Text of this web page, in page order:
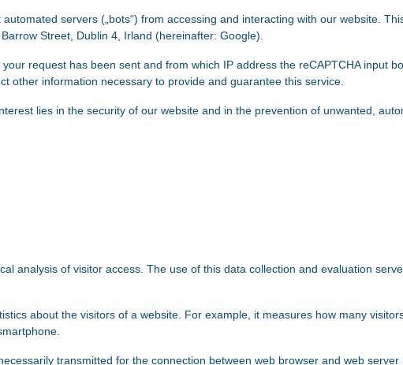
servers („bots“) from accessing and interacting with our website.
Street, Dublin 4, Irland (hereinafter: Google).
request has been sent and from which IP address the reCAPTCHA input
other information necessary to provide and guarantee this service.
lies in the security of our website and in the prevention of unwanted,
analysis of visitor access. The use of this data collection and evaluation
about the visitors of a website. For example, it measures how many
transmitted for the connection between web browser and web server